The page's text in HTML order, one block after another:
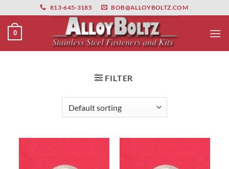
primebahis instagram amgbahis amgbahis fiber optikamgbahis
to
content
813-645-3185 BOB@ALLOYBOLTZ.COM
0
FILTER